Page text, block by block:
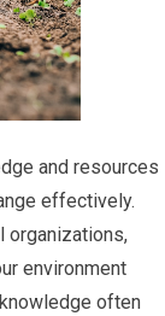
and resources
effectively.
organizations,
environment
often